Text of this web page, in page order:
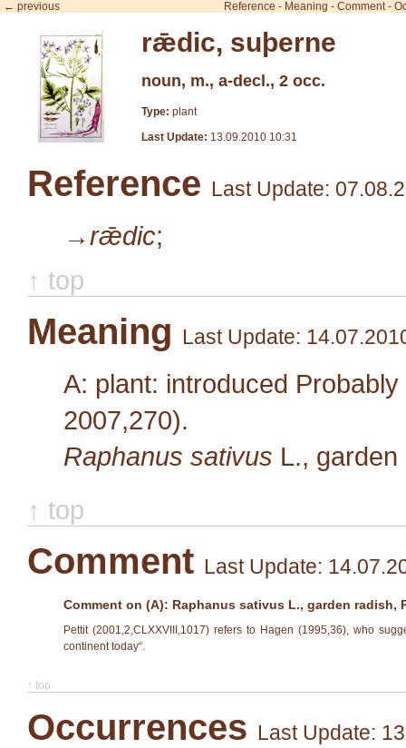
← previous Reference - Meaning - Comment-
rǣdic, suþerne
noun, m., a-decl., 2 occ.
Type: plant
Last Update: 13.09.2010 10:31
Reference Last Update:
→rǣdic;
↑ top
Meaning Last Update:
A: plant: introduced
2007,270).
Raphanus sativus L.,
↑ top
Comment Last Update:
Comment on (A): Raphanus sativus L., garden radish,
Pettit (2001,2,CLXXVIII,1017) refers to Hagen (1995,36), who
continent today“.
↑ top
Occurrences Last Update: